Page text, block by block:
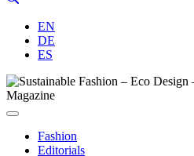
EN
DE
ES
Fashion
Editorials